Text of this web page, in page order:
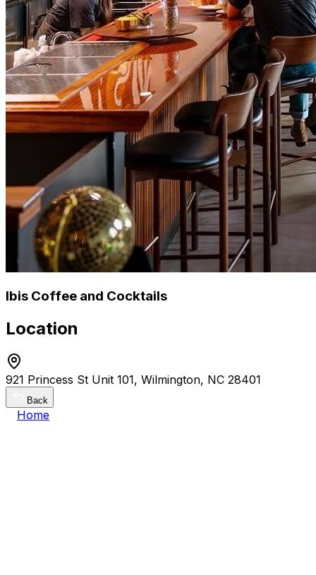
Ibis Coffee and Cocktails
Location
921 Princess St Unit 101, Wilmington, NC 28401
Back
Home